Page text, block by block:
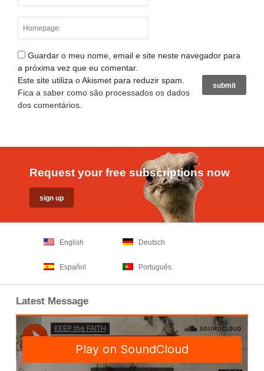
Guardar o meu nome, email e site neste navegador para
a próxima vez que eu comentar.
Este site utiliza o Akismet para reduzir spam.
Fica a saber como são processados os dados
dos comentários
Request your free subscriptions now
English Deutsch
Español Português
Latest Message